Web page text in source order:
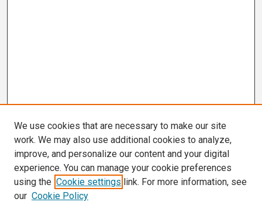
We use cookies that are necessary to make our site
work. We may also use additional cookies to analyze,
improve, and personalize our content and your digital
experience. You can manage your cookie preferences
using the Cookie settings link. For more information, see
our Cookie Policy